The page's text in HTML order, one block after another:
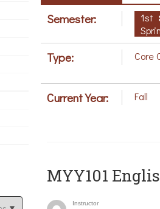
Semester: 1st
Type: Core
Current Year: Fall
MYY101
Instructor